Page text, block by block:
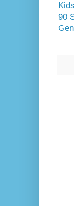
90